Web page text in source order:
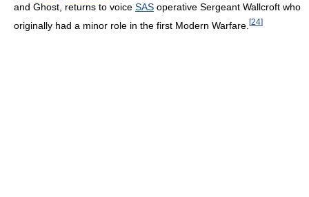
and Ghost, returns to voice SAS operative Sergeant Wallcroft who
originally had a minor role in the first Modern Warfare. [24]